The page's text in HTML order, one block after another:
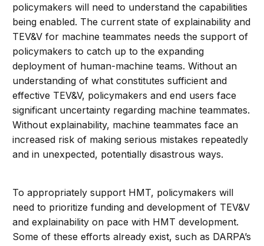
policymakers will need to understand the capabilities
being enabled. The current state of explainability and
TEV&V for machine teammates needs the support of
policymakers to catch up to the expanding
deployment of human-machine teams. Without an
understanding of what constitutes sufficient and
effective TEV&V, policymakers and end users face
significant uncertainty regarding machine teammates.
Without explainability, machine teammates face an
increased risk of making serious mistakes repeatedly
and in unexpected, potentially disastrous ways.
To appropriately support HMT, policymakers will
need to prioritize funding and development of TEV&V
and explainability on pace with HMT development.
Some of these efforts already exist, such as DARPA’s